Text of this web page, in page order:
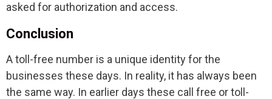
asked for authorization and access.
Conclusion
A toll-free number is a unique identity for the
businesses these days. In reality, it has always been
the same way. In earlier days these call free or toll-